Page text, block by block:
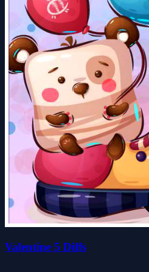
Valentine 5 Diffs